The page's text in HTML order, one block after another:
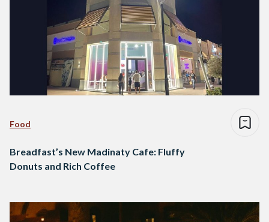
Food
Breadfast’s New Madinaty Cafe: Fluffy
Donuts and Rich Coffee